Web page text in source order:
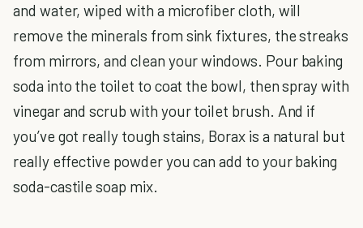
and water, wiped with a microfiber cloth, will
remove the minerals from sink fixtures, the streaks
from mirrors, and clean your windows. Pour baking
soda into the toilet to coat the bowl, then spray with
vinegar and scrub with your toilet brush. And if
you’ve got really tough stains, Borax is a natural but
really effective powder you can add to your baking
soda-castile soap mix.